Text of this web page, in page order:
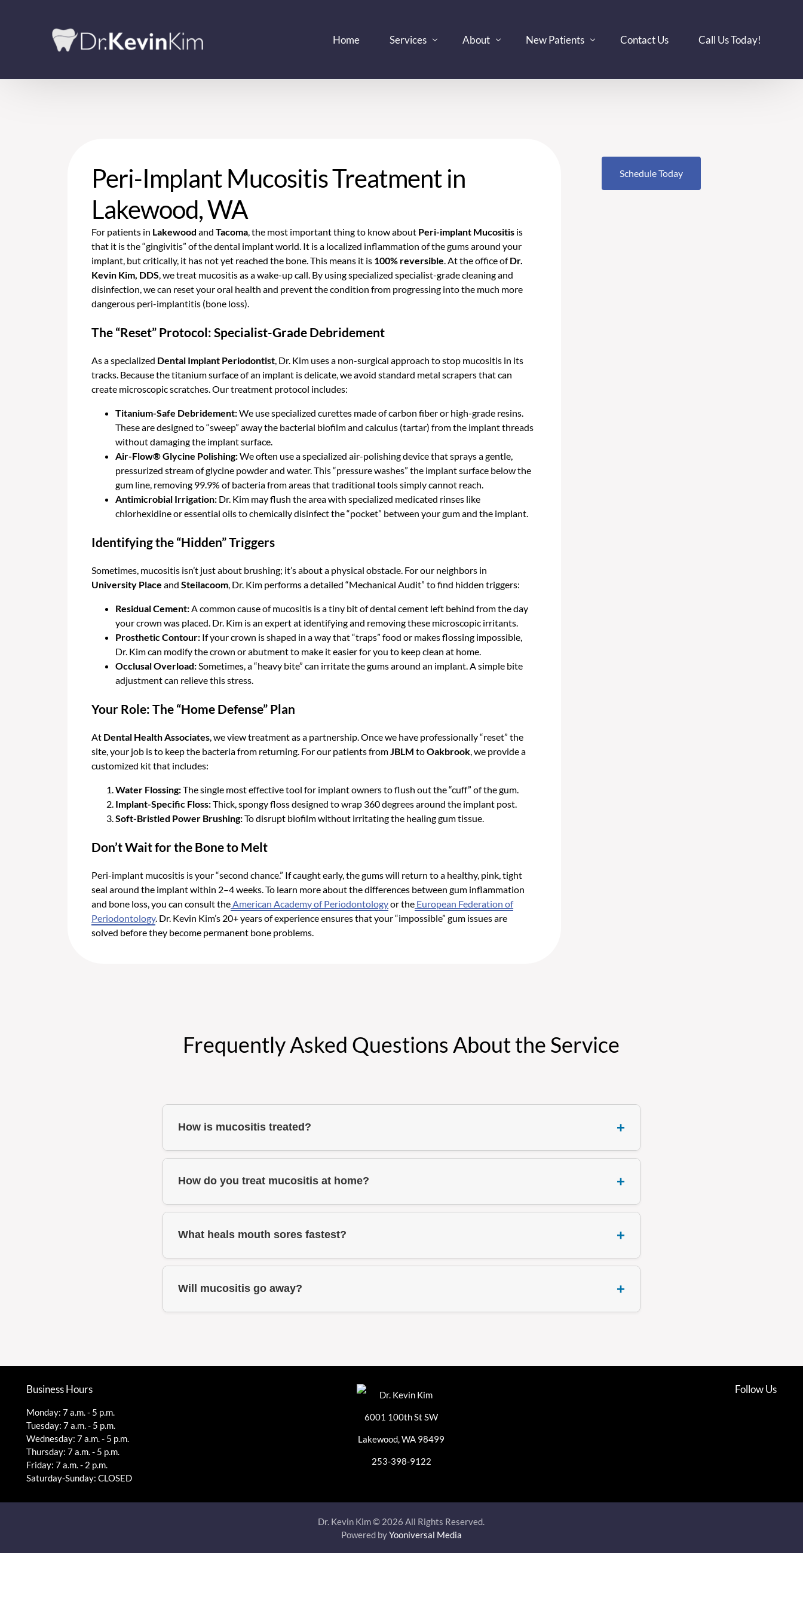
Home Services
Denture Care Center
About New Patients Contact Us Call Us Today!
Peri-Implant Mucositis Treatment in
Lakewood, WA
For patients in Lakewood andTacoma , the most important thing to know about Peri-implant Mucositis is
that it is the “gingivitis” of the dental implant world. It is a localized inflammation of the gums around your
implant, but critically, it has not yet reached the bone. This means it is 100% reversible . At the office ofDr.
Kevin Kim, DDS , we treat mucositis as a wake-up call. By using specialized specialist-grade cleaning and
disinfection, we can reset your oral health and prevent the condition from progressing into the much more
dangerous peri-implantitis (bone loss).
The “Reset” Protocol: Specialist-Grade Debridement
As a specialized Dental Implant Periodontist , Dr. Kim uses a non-surgical approach to stop mucositis in its
tracks. Because the titanium surface of an implant is delicate, we avoid standard metal scrapers that can
create microscopic scratches. Our treatment protocol includes:
Titanium-Safe Debridement:We use specialized curettes made of carbon fiber or high-grade resins.
These are designed to “sweep” away the bacterial biofilm and calculus (tartar) from the implant threads
without damaging the implant surface.
Air-Flow® Glycine Polishing:We often use a specialized air-polishing device that sprays a gentle,
pressurized stream of glycine powder and water. This “pressure washes” the implant surface below the
gum line, removing 99.9% of bacteria from areas that traditional tools simply cannot reach.
Antimicrobial Irrigation: Dr. Kim may flush the area with specialized medicated rinses like
chlorhexidine or essential oils to chemically disinfect the “pocket” between your gum and the implant.
Identifying the “Hidden” Triggers
Sometimes, mucositis isn’t just about brushing; it’s about a physical obstacle. For our neighbors in
University Place andSteilacoom , Dr. Kim performs a detailed “Mechanical Audit” to find hidden triggers:
Residual Cement: A common cause of mucositis is a tiny bit of dental cement left behind from the day
your crown was placed. Dr. Kim is an expert at identifying and removing these microscopic irritants.
Prosthetic Contour: If your crown is shaped in a way that “traps” food or makes flossing impossible,
Dr. Kim can modify the crown or abutment to make it easier for you to keep clean at home.
Occlusal Overload: Sometimes, a “heavy bite” can irritate the gums around an implant. A simple bite
adjustment can relieve this stress.
Your Role: The “Home Defense” Plan
At Dental Health Associates , we view treatment as a partnership. Once we have professionally “reset” the
site, your job is to keep the bacteria from returning. For our patients from JBLM toOakbrook , we provide a
customized kit that includes:
Water Flossing:The single most effective tool for implant owners to flush out the “cuff” of the gum.
Implant-Specific Floss:Thick, spongy floss designed to wrap 360 degrees around the implant post.
Soft-Bristled Power Brushing:To disrupt biofilm without irritating the healing gum tissue.
Don’t Wait for the Bone to Melt
Peri-implant mucositis is your “second chance.” If caught early, the gums will return to a healthy, pink, tight
seal around the implant within 2–4 weeks. To learn more about the differences between gum inflammation
and bone loss, you can consult the American Academy of Periodontologyor the European Federation of
Periodontology. Dr. Kevin Kim’s 20+ years of experience ensures that your “impossible” gum issues are
solved before they become permanent bone problems.
Schedule Today
Frequently Asked Questions About the Service
How is mucositis treated?
How do you treat mucositis at home?
What heals mouth sores fastest?
Will mucositis go away?
Business Hours
Monday: 7 a.m. - 5 p.m.
Tuesday: 7 a.m. - 5 p.m.
Wednesday: 7 a.m. - 5 p.m.
Thursday: 7 a.m. - 5 p.m.
Friday: 7 a.m. - 2 p.m.
Saturday-Sunday: CLOSED
6001 100th St SW
Lakewood, WA 98499
253-398-9122
Follow Us
Dr. Kevin Kim © 2026 All Rights Reserved.
Powered byYooniversal Media